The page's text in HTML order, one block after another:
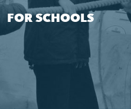
FOR SCHOOLS